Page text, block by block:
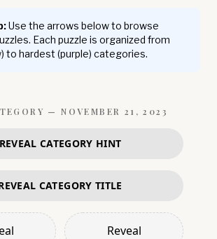
Use the arrows below to browse
Each puzzle is organized from
to hardest (purple) categories.
—NOVEMBER 21, 2023
REVEAL CATEGORY HINT
CATEGORY TITLE
Reveal